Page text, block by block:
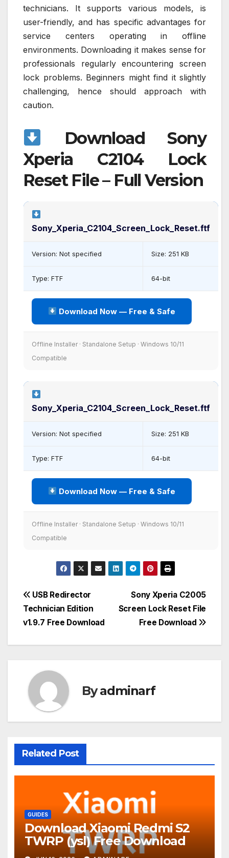
technicians. It supports various models, is
user-friendly, and has specific advantages for
service centers operating in offline
environments. Downloading it makes sense for
professionals regularly encountering screen
lock problems. Beginners might find it slightly
challenging, hence should approach with
caution.
Download Sony
Xperia C2104 Lock
Reset File – Full Version
Sony_Xperia_C2104_Screen_Lock_Reset.ftf
Version: Not specified Size: 251 KB
Type: FTF 64-bit
Download Now — Free & Safe
Offline Installer · Standalone Setup · Windows 10/11
Compatible
Sony_Xperia_C2104_Screen_Lock_Reset.ftf
Version: Not specified Size: 251 KB
Type: FTF 64-bit
Download Now — Free & Safe
Offline Installer · Standalone Setup · Windows 10/11
Compatible
Post
navigation
Sony Xperia C2005
Screen Lock Reset File
Free Download
USB Redirector
Technician Edition
v1.9.7 Free Download
Byadminarf
Related Post
GUIDES
Download Xiaomi Redmi S2
TWRP (ysl) Free Download